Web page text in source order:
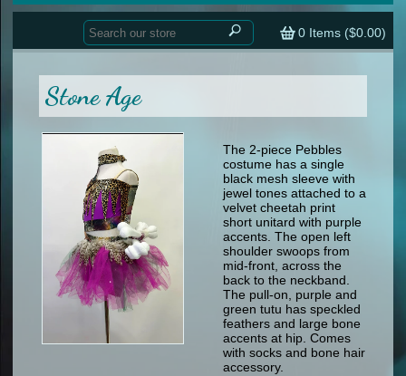
lyrical
contemporary
tap
other
men
formal wear
specialty printed items
lyrical
men
other
0 Items ($0.00)
Home
Sizing Chart (pdf)
Returns & Exchanges
Stone Age
The 2-piece Pebbles
costume has a single
black mesh sleeve with
jewel tones attached to a
velvet cheetah print
short unitard with purple
accents. The open left
shoulder swoops from
mid-front, across the
back to the neckband.
The pull-on, purple and
green tutu has speckled
feathers and large bone
accents at hip. Comes
with socks and bone hair
accessory.